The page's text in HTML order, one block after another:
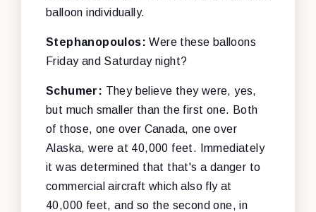
balloon individually.
Stephanopoulos:Were these balloons
Friday and Saturday night?
Schumer: They believe they were, yes,
but much smaller than the first one. Both
of those, one over Canada, one over
Alaska, were at 40,000 feet. Immediately
it was determined that that's a danger to
commercial aircraft which also fly at
40,000 feet, and so the second one, in